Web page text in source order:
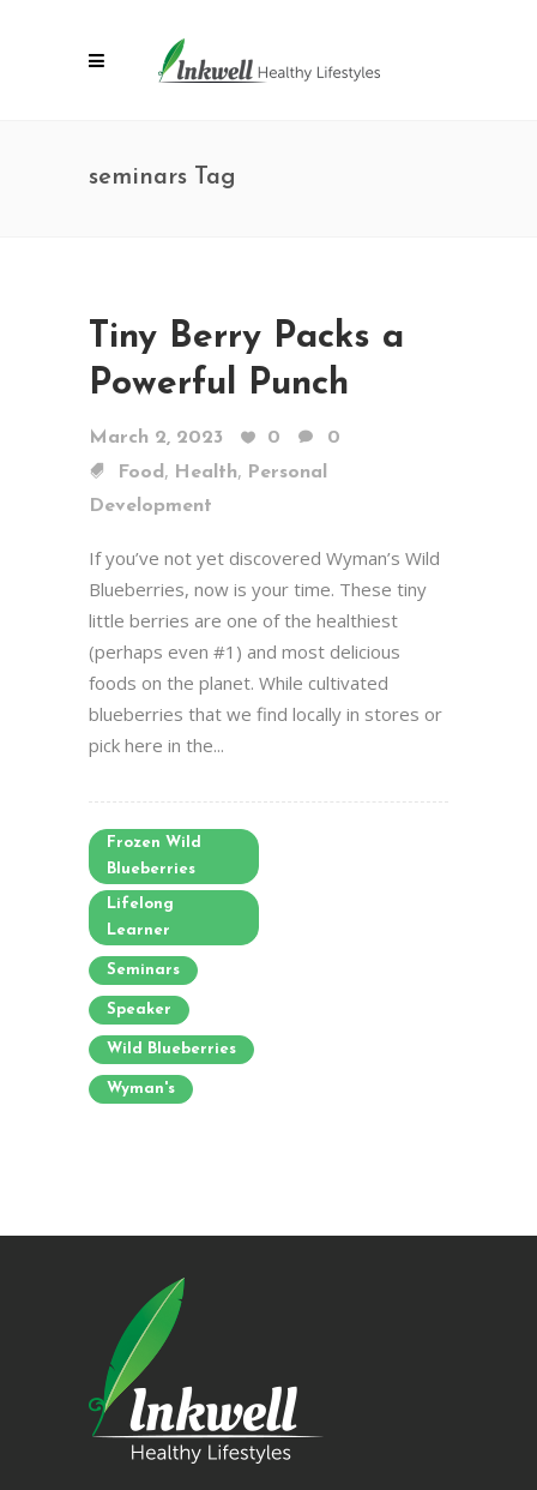
seminars Tag
Tiny Berry Packs a
Powerful Punch
March 2, 2023 0
0
Food , Health, Personal
Development
If you’ve not yet discovered Wyman’s Wild
Blueberries, now is your time. These tiny
little berries are one of the healthiest
(perhaps even #1) and most delicious
foods on the planet. While cultivated
blueberries that we find locally in stores or
pick here in the...
Frozen Wild
Blueberries
Lifelong
Learner
Seminars
Speaker
Wild Blueberries
Wyman's